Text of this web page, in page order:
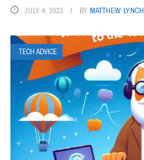
JULY 4, 2023 BY MATTHEW LYNCH
TECH ADVICE